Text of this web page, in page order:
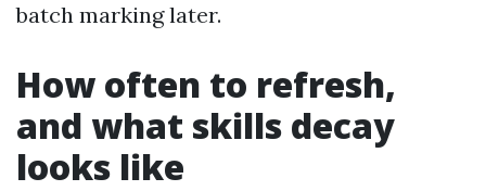
batch marking later.
How often to refresh,
and what skills decay
looks like